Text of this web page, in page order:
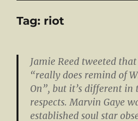
Tag: riot
Jamie Reed tweeted
“really does remind of
On”, but it’s different in
respects. Marvin Gaye
established soul star